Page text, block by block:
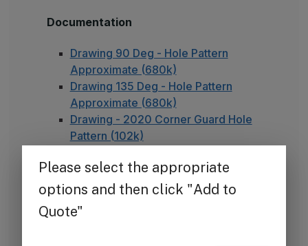
Documentation
Drawing 90 Deg - Hole Pattern
Approximate (680k)
Drawing 135 Deg - Hole Pattern
Approximate (680k)
Drawing - 2020 Corner Guard Hole
Pattern (102k)
TheCornerGuardStore Warranty (165k)
Installation Instructions for Stainless
FAQ - Adhesive Installation